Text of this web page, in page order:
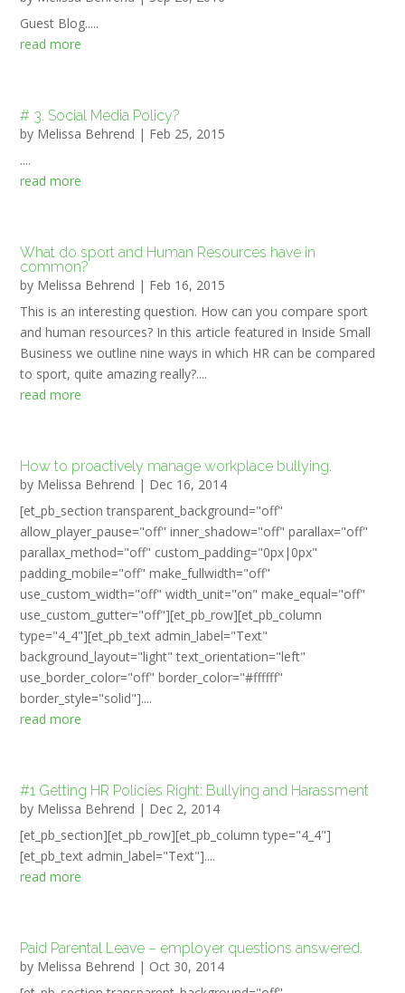
Guest Blog.....
read more
# 3. Social Media Policy?
by Melissa Behrend | Feb 25, 2015
....
read more
What do sport and Human Resources have in
common?
by Melissa Behrend | Feb 16, 2015
This is an interesting question. How can you compare sport
and human resources? In this article featured in Inside Small
Business we outline nine ways in which HR can be compared
to sport, quite amazing really?....
read more
How to proactively manage workplace bullying.
by Melissa Behrend | Dec 16, 2014
[et_pb_section transparent_background="off"
allow_player_pause="off" inner_shadow="off" parallax="off"
parallax_method="off" custom_padding="0px|0px"
padding_mobile="off" make_fullwidth="off"
use_custom_width="off" width_unit="on" make_equal="off"
use_custom_gutter="off"][et_pb_row][et_pb_column
type="4_4"][et_pb_text admin_label="Text"
background_layout="light" text_orientation="left"
use_border_color="off" border_color="#ffffff"
border_style="solid"]....
read more
#1 Getting HR Policies Right: Bullying and Harassment
by Melissa Behrend | Dec 2, 2014
[et_pb_section][et_pb_row][et_pb_column type="4_4"]
[et_pb_text admin_label="Text"]....
read more
Paid Parental Leave – employer questions answered.
by Melissa Behrend | Oct 30, 2014